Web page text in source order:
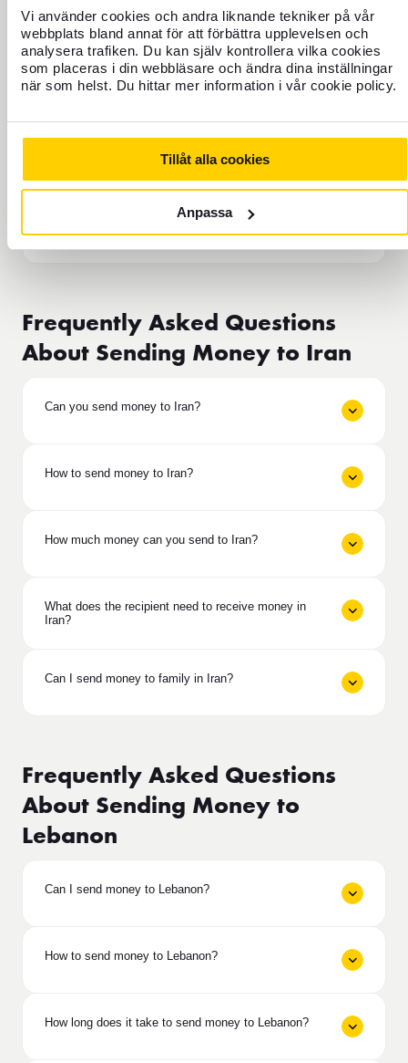
Vi använder cookies och andra liknande tekniker på vår
webbplats bland annat för att förbättra upplevelsen och
analysera trafiken. Du kan själv kontrollera vilka cookies
som placeras i din webbläsare och ändra dina inställningar
när som helst. Du hittar mer information i vår cookie policy.
Tillåt alla cookies
Anpassa
How to send money to Iraq?
Can the recipient receive the money in Iraq?
What does it cost to send money to Iraq?
Frequently Asked Questions
About Sending Money to Iran
Can you send money to Iran?
How to send money to Iran?
How much money can you send to Iran?
What does the recipient need to receive money in
Iran?
Can I send money to family in Iran?
Frequently Asked Questions
About Sending Money to
Lebanon
Can I send money to Lebanon?
How to send money to Lebanon?
How long does it take to send money to Lebanon?